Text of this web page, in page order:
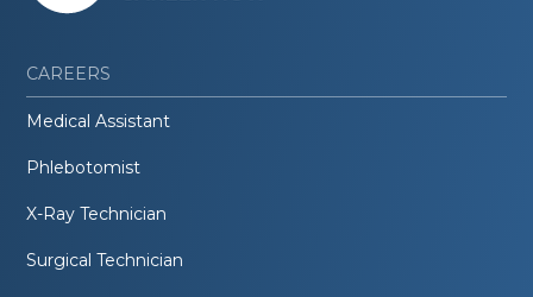
CAREERS
Medical Assistant
Phlebotomist
X-Ray Technician
Surgical Technician